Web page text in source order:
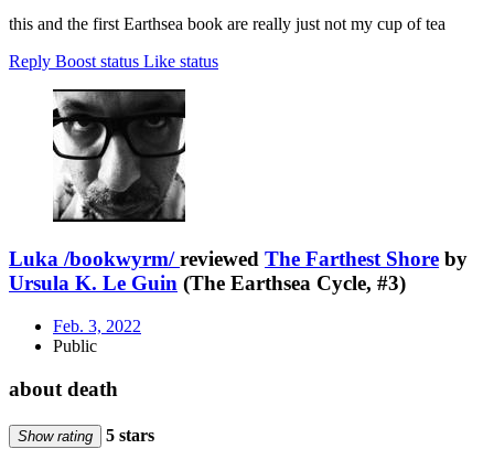
this and the first Earthsea book are really just not my cup of tea
Reply Boost status Like status
Luka /bookwyrm/ reviewed The Farthest Shore by
Ursula K. Le Guin (The Earthsea Cycle, #3)
Feb. 3, 2022
Public
about death
Show rating 5 stars